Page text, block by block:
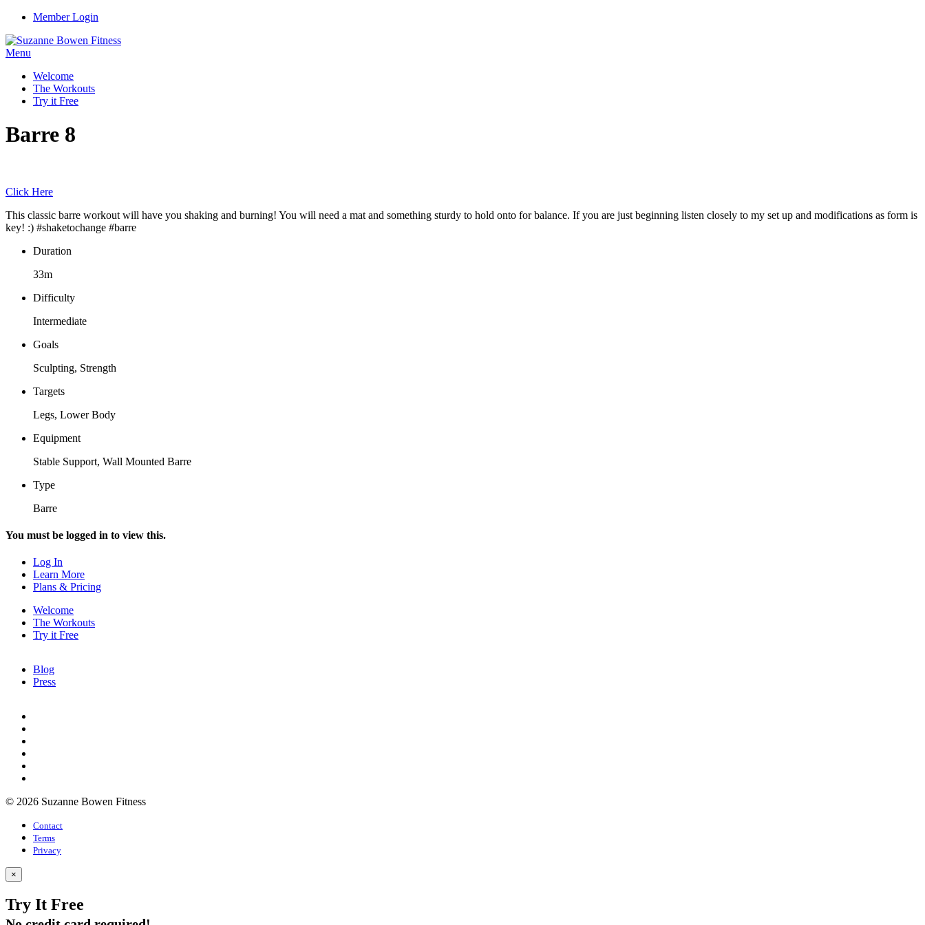
Member Login
Menu
Welcome
The Workouts
Try it Free
Barre 8
Click Here
This classic barre workout will have you shaking and burning! You will need a mat and something sturdy to hold onto for balance. If you are just beginning listen closely to my set up and modifications as form is
key! :) #shaketochange #barre
Duration
33m
Difficulty
Intermediate
Goals
Sculpting, Strength
Targets
Legs, Lower Body
Equipment
Stable Support, Wall Mounted Barre
Type
Barre
You must be logged in to view this.
Log In
Learn More
Plans & Pricing
Welcome
The Workouts
Try it Free
Blog
Press
© 2026 Suzanne Bowen Fitness
Contact
Terms
Privacy
×
Try It Free